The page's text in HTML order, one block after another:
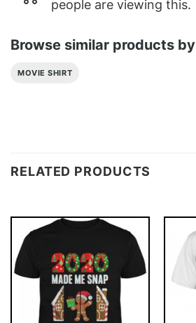
people are viewing this.
Browse similar products
MOVIE SHIRT
RELATED PRODUCTS